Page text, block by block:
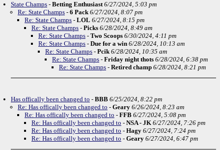
State Champs - Betting Enthusiast6/27/2024, 5:03 pm
Re: State Champs - 6 Pack 6/27/2024, 8:07 pm
Re: State Champs - LOL 6/27/2024, 8:15 pm
Re: State Champs - Picks 6/28/2024, 8:49 am
Re: State Champs - Two Scoops 6/30/2024, 4:11 pm
Re: State Champs - Due for a win 6/28/2024, 10:13 am
Re: State Champs - Pcik 6/28/2024, 10:35 am
Re: State Champs - Friday night thots 6/28/2024, 6:38 pm
Re: State Champs - Retired champ 6/28/2024, 8:21 pm
Has offically been changed to - BBB 6/25/2024, 8:22 pm
Re: Has offically been changed to - Geary 6/26/2024, 8:23 am
Re: Has offically been changed to - FFB 6/27/2024, 5:08 pm
Re: Has offically been changed to - NSA - JK 6/27/2024, 7:26 pm
Re: Has offically been changed to - Hagy 6/27/2024, 7:24 pm
Re: Has offically been changed to - Geary 6/27/2024, 6:47 pm